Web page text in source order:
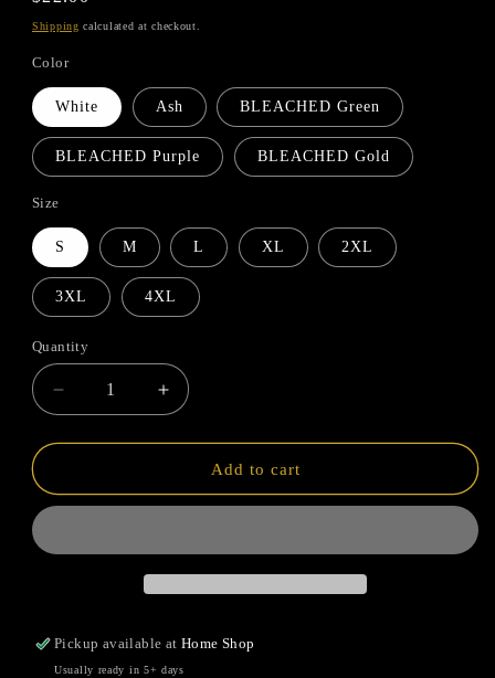
price
Shipping calculated at checkout.
Color
White Ash BLEACHED Green
BLEACHED Purple BLEACHED Gold
Size
S M L XL 2XL
3XL 4XL
Quantity
Quantity
Decrease
quantity
for
Gras
Increase
quantity
for
Gras
Add to cart
Pickup available atHome Shop
Usually ready in 5+ days